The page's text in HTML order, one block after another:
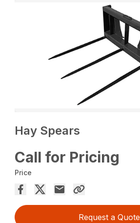
Hay Spears
Call for Pricing
Price
Request a Quote